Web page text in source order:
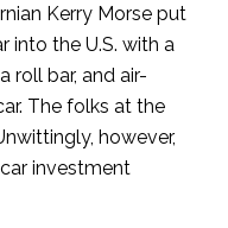
Kerry Morse put
into the U.S. with a
roll bar, and air-
The folks at the
however,
investment